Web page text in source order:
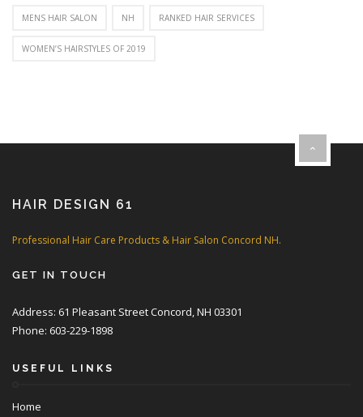
MENS HAIR SALON NH RANKED HAIR SERVICES
WOMEN’S HAIRSTYLES OF 2019
HAIR DESIGN 61
Professional Hair Care Products & Hair Salon Concord NH.
GET IN TOUCH
Address: 61 Pleasant Street Concord, NH 03301
Phone: 603-229-1898
USEFUL LINKS
Home